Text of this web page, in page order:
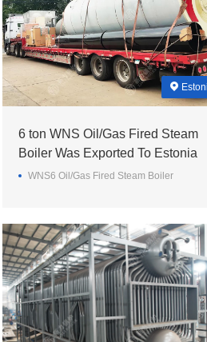
6 ton WNS Oil/Gas Fired Steam
Boiler Was Exported To Estonia
WNS6 Oil/Gas Fired Steam Boiler